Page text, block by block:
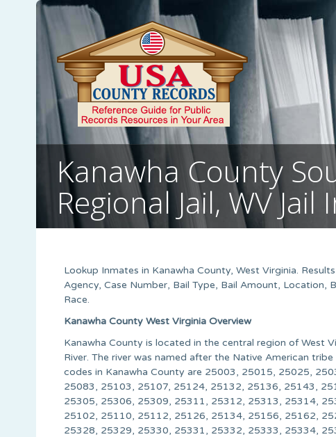
Kanawha County
Regional Jail, WV Jail
Lookup Inmates in Kanawha County, West Virginia.
Agency, Case Number, Bail Type, Bail Amount,
Race.
Kanawha County West Virginia Overview
Kanawha County is located in the central region of West
River. The river was named after the Native American
codes in Kanawha County are 25003, 25015, 25025,
25083, 25103, 25107, 25124, 25132, 25136, 25143,
25305, 25306, 25309, 25311, 25312, 25313, 25314,
25102, 25110, 25112, 25126, 25134, 25156, 25162,
25328, 25329, 25330, 25331, 25332, 25333, 25334,